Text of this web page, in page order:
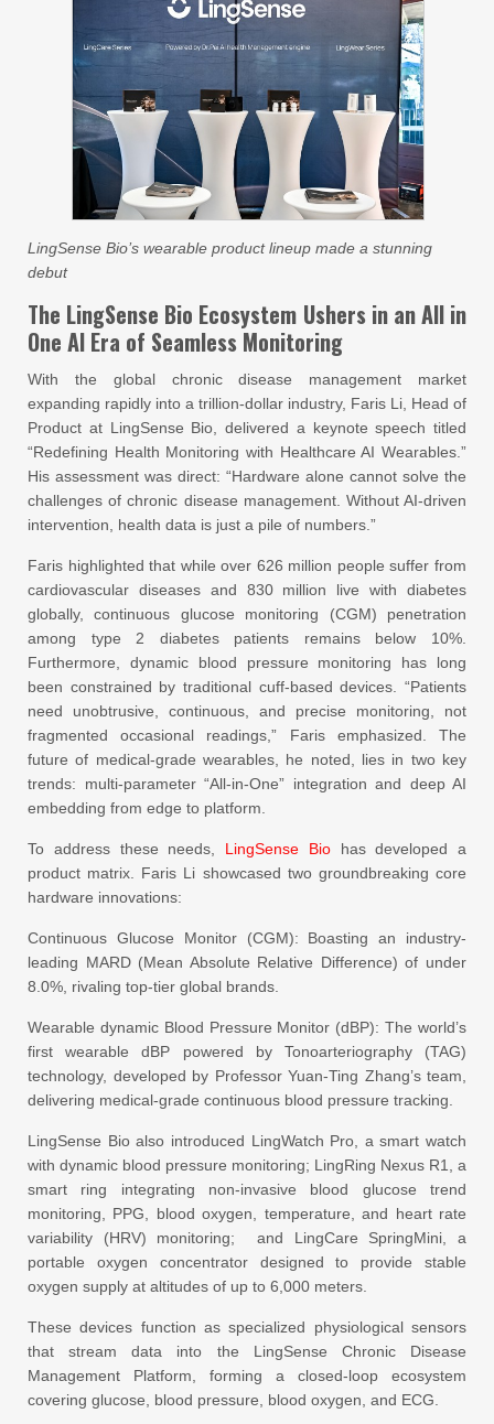
LingSense Bio’s wearable product lineup made a stunning
debut
The LingSense Bio Ecosystem Ushers in an All in
One AI Era of Seamless Monitoring
With the global chronic disease management market
expanding rapidly into a trillion-dollar industry, Faris Li, Head of
Product at LingSense Bio, delivered a keynote speech titled
“Redefining Health Monitoring with Healthcare AI Wearables.”
His assessment was direct: “Hardware alone cannot solve the
challenges of chronic disease management. Without AI-driven
intervention, health data is just a pile of numbers.”
Faris highlighted that while over 626 million people suffer from
cardiovascular diseases and 830 million live with diabetes
globally, continuous glucose monitoring (CGM) penetration
among type 2 diabetes patients remains below 10%.
Furthermore, dynamic blood pressure monitoring has long
been constrained by traditional cuff-based devices. “Patients
need unobtrusive, continuous, and precise monitoring, not
fragmented occasional readings,” Faris emphasized. The
future of medical-grade wearables, he noted, lies in two key
trends: multi-parameter “All-in-One” integration and deep AI
embedding from edge to platform.
To address these needs, LingSense Biohas developed a
product matrix. Faris Li showcased two groundbreaking core
hardware innovations:
Continuous Glucose Monitor (CGM): Boasting an industry-
leading MARD (Mean Absolute Relative Difference) of under
8.0%, rivaling top-tier global brands.
Wearable dynamic Blood Pressure Monitor (dBP): The world’s
first wearable dBP powered by Tonoarteriography (TAG)
technology, developed by Professor Yuan-Ting Zhang’s team,
delivering medical-grade continuous blood pressure tracking.
LingSense Bio also introduced LingWatch Pro, a smart watch
with dynamic blood pressure monitoring; LingRing Nexus R1, a
smart ring integrating non-invasive blood glucose trend
monitoring, PPG, blood oxygen, temperature, and heart rate
variability (HRV) monitoring; and LingCare SpringMini, a
portable oxygen concentrator designed to provide stable
oxygen supply at altitudes of up to 6,000 meters.
These devices function as specialized physiological sensors
that stream data into the LingSense Chronic Disease
Management Platform, forming a closed-loop ecosystem
covering glucose, blood pressure, blood oxygen, and ECG.